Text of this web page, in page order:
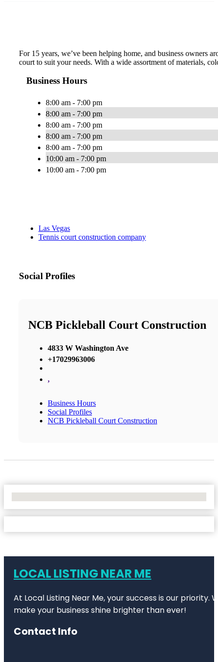
For 15 years, we’ve been helping home, and business owners
court to suit your needs. With a wide assortment of materials,
Business Hours
8:00 am - 7:00 pm
8:00 am - 7:00 pm
8:00 am - 7:00 pm
8:00 am - 7:00 pm
8:00 am - 7:00 pm
10:00 am - 7:00 pm
10:00 am - 7:00 pm
Las Vegas
Tennis court construction company
Social Profiles
NCB Pickleball Court Construction
4833 W Washington Ave
+17029963006
,
Business Hours
Social Profiles
NCB Pickleball Court Construction
LOCAL LISTING NEAR ME
At Local Listing Near Me, your success is our
make your business shine brighter than ever!
Contact Info